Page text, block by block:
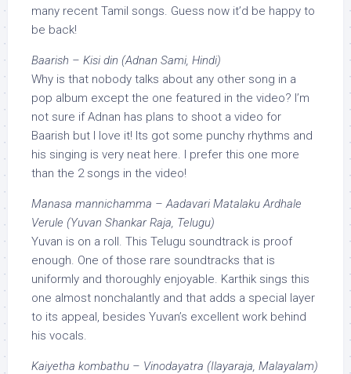
many recent Tamil songs. Guess now it’d be happy to
be back!
Baarish – Kisi din (Adnan Sami, Hindi)
Why is that nobody talks about any other song in a
pop album except the one featured in the video? I’m
not sure if Adnan has plans to shoot a video for
Baarish but I love it! Its got some punchy rhythms and
his singing is very neat here. I prefer this one more
than the 2 songs in the video!
Manasa mannichamma – Aadavari Matalaku Ardhale
Verule (Yuvan Shankar Raja, Telugu)
Yuvan is on a roll. This Telugu soundtrack is proof
enough. One of those rare soundtracks that is
uniformly and thoroughly enjoyable. Karthik sings this
one almost nonchalantly and that adds a special layer
to its appeal, besides Yuvan’s excellent work behind
his vocals.
Kaiyetha kombathu – Vinodayatra (Ilayaraja, Malayalam)